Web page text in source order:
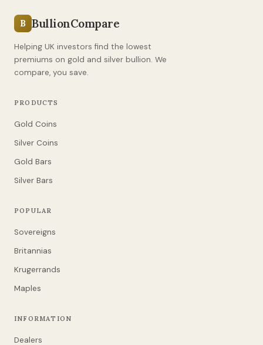
B BullionCompare
Helping UK investors find the lowest
premiums on gold and silver bullion. We
compare, you save.
PRODUCTS
Gold Coins
Silver Coins
Gold Bars
Silver Bars
POPULAR
Sovereigns
Britannias
Krugerrands
Maples
INFORMATION
Dealers